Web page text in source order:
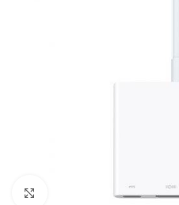
Click to enlarge